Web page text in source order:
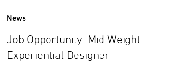
News
Job Opportunity: Mid Weight
Experiential Designer